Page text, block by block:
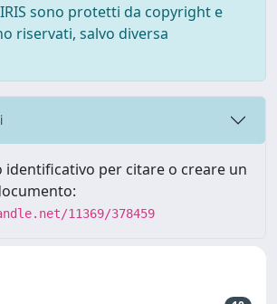
sono protetti da copyright e
riservati, salvo diversa
identificativo per citare o creare un
11369/378459